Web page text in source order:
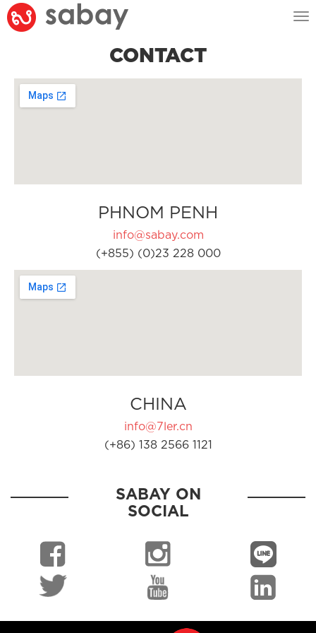
CONTACT
PHNOM PENH
info@sabay.com
(+855) (0)23 228 000
CHINA
info@7ler.cn
(+86) 138 2566 1121
SABAY ON
SOCIAL